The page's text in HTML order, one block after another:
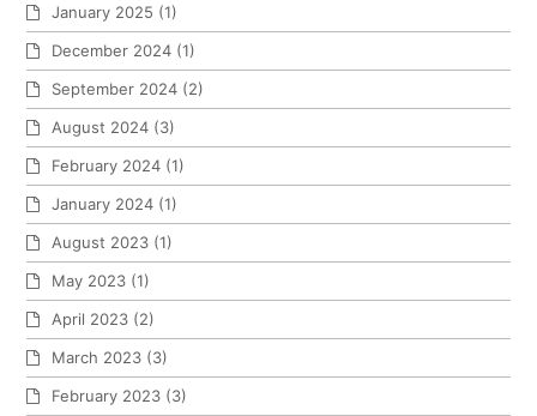
January 2025 (1)
December 2024 (1)
September 2024 (2)
August 2024 (3)
February 2024 (1)
January 2024 (1)
August 2023 (1)
May 2023 (1)
April 2023 (2)
March 2023 (3)
February 2023 (3)